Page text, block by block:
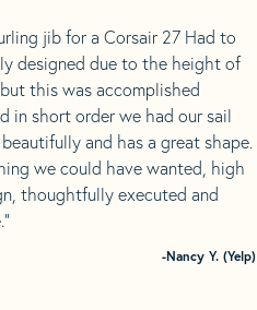
jib for a Corsair 27 Had to
designed due to the height of
this was accomplished
in short order we had our sail
and has a great shape.
we could have wanted, high
thoughtfully executed and
-Nancy Y. (Yelp)